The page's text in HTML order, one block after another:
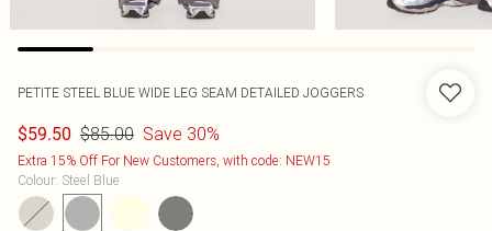
PETITE STEEL BLUE WIDE LEG SEAM DETAILED JOGGERS
$59.50 $85.00 Save 30%
Extra 15% Off For New Customers, with code: NEW15
Colour: Steel Blue